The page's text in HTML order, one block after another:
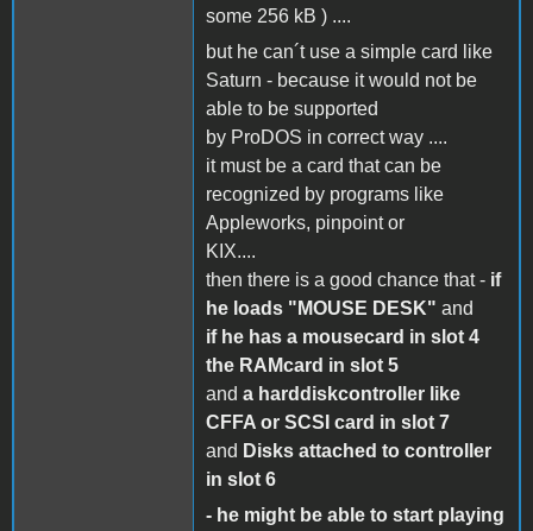
some 256 kB ) ....
but he can´t use a simple card like
Saturn - because it would not be
able to be supported
by ProDOS in correct way ....
it must be a card that can be
recognized by programs like
Appleworks, pinpoint or
KIX....
then there is a good chance that - if
he loads "MOUSE DESK" and
if he has a mousecard in slot 4
the RAMcard in slot 5
and a harddiskcontroller like
CFFA or SCSI card in slot 7
and Disks attached to controller
in slot 6
- he might be able to start playing